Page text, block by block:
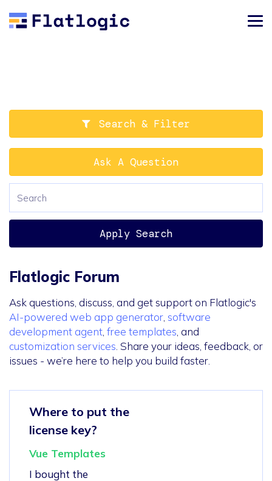
Search & Filter
Ask A Question
Apply Search
Flatlogic Forum
Ask questions, discuss, and get support on Flatlogic's
AI-powered web app generator software
development agent free templates , and
customization services . Share your ideas, feedback, or
issues - we’re here to help you build faster.
Where to put the
license key?
Vue Templates
I bought the